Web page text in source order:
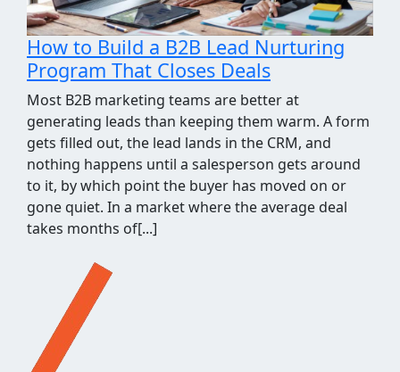
How We Took the Grind Out of Link
Building Prospecting
Most link building programs stall at the same
point, the prospecting spreadsheet. Finding sites
worth pitching means pulling competitor
backlinks, cross-checking them against what you
already know, throwing out the junk, and judging
what's left for relevance and quality. It's a few
hours of repetitive work before a single outreach